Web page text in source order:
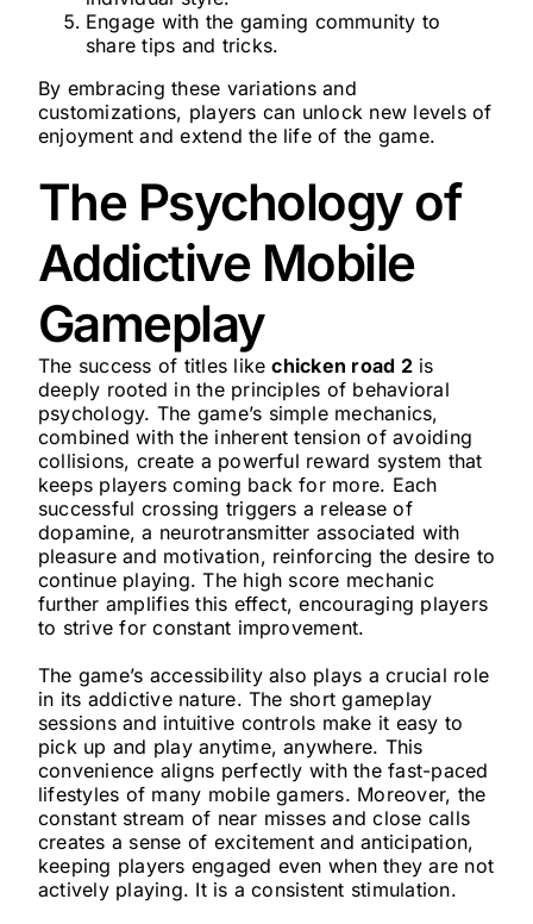
Engage with the gaming community to
share tips and tricks.
By embracing these variations and
customizations, players can unlock new levels of
enjoyment and extend the life of the game.
The Psychology of
Addictive Mobile
Gameplay
The success of titles likechicken road 2is
deeply rooted in the principles of behavioral
psychology. The game’s simple mechanics,
combined with the inherent tension of avoiding
collisions, create a powerful reward system that
keeps players coming back for more. Each
successful crossing triggers a release of
dopamine, a neurotransmitter associated with
pleasure and motivation, reinforcing the desire to
continue playing. The high score mechanic
further amplifies this effect, encouraging players
to strive for constant improvement.
The game’s accessibility also plays a crucial role
in its addictive nature. The short gameplay
sessions and intuitive controls make it easy to
pick up and play anytime, anywhere. This
convenience aligns perfectly with the fast-paced
lifestyles of many mobile gamers. Moreover, the
constant stream of near misses and close calls
creates a sense of excitement and anticipation,
keeping players engaged even when they are not
actively playing. It is a consistent stimulation.